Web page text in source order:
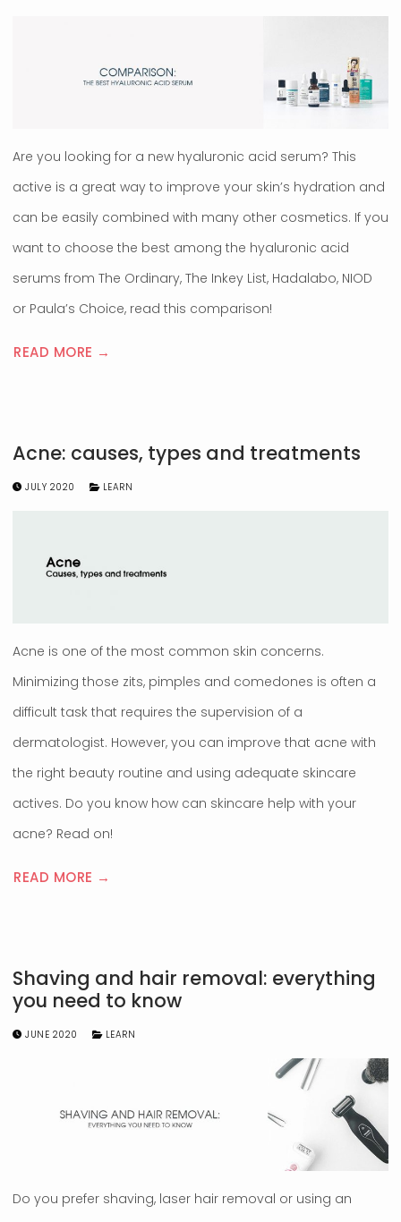
Are you looking for a new hyaluronic acid serum? This
active is a great way to improve your skin’s hydration and
can be easily combined with many other cosmetics. If you
want to choose the best among the hyaluronic acid
serums from The Ordinary, The Inkey List, Hadalabo, NIOD
or Paula’s Choice, read this comparison!
READ MORE →
Acne: causes, types and treatments
JULY 2020 LEARN
Acne is one of the most common skin concerns.
Minimizing those zits, pimples and comedones is often a
difficult task that requires the supervision of a
dermatologist. However, you can improve that acne with
the right beauty routine and using adequate skincare
actives. Do you know how can skincare help with your
acne? Read on!
READ MORE →
Shaving and hair removal: everything
you need to know
JUNE 2020 LEARN
Do you prefer shaving, laser hair removal or using an